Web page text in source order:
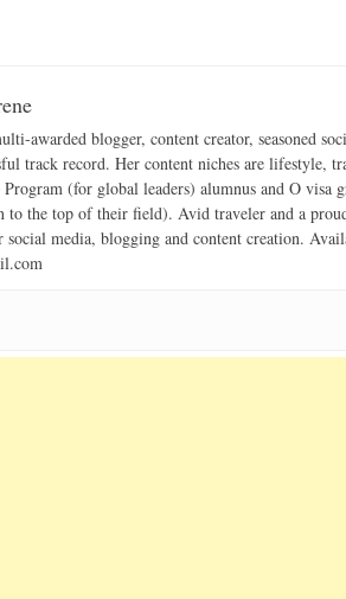
awarded blogger, content creator, seasoned
track record. Her content niches are lifestyle,
(for global leaders) alumnus and O visa
to the top of their field). Avid traveler and a
social media, blogging and content creation.